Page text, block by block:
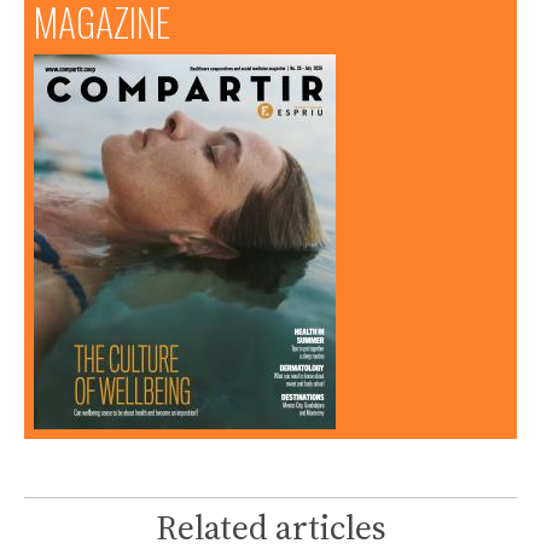
MAGAZINE
Related articles